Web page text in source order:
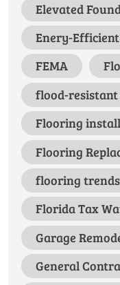
Elevated
Enery-Efficient
FEMA
flood-
Flooring
Flooring
flooring trends
Florida Tax
Garage
General